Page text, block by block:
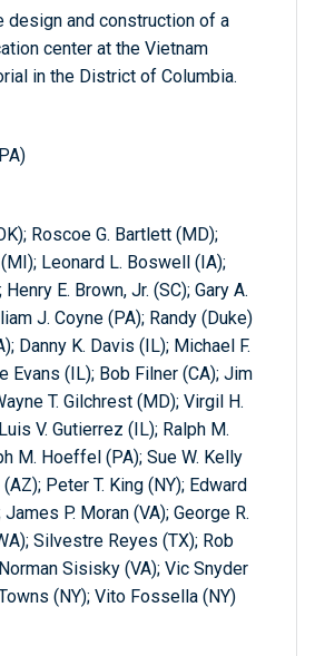
design and construction of a
center at the Vietnam
in the District of Columbia.
Roscoe G. Bartlett (MD);
Leonard L. Boswell (IA);
E. Brown, Jr. (SC); Gary A.
J. Coyne (PA); Randy (Duke)
Danny K. Davis (IL); Michael F.
Evans (IL); Bob Filner (CA); Jim
T. Gilchrest (MD); Virgil H.
V. Gutierrez (IL); Ralph M.
M. Hoeffel (PA); Sue W. Kelly
Peter T. King (NY); Edward
P. Moran (VA); George R.
Silvestre Reyes (TX); Rob
Sisisky (VA); Vic Snyder
(NY); Vito Fossella (NY)